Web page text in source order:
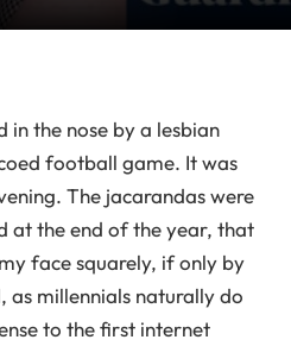
in the nose by a lesbian
football game. It was
The jacarandas were
at the end of the year, that
face squarely, if only by
as millennials naturally do
to the first internet